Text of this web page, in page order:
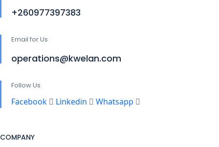
+260977397383
Email for Us
operations@kwelan.com
Follow Us
Facebook Linkedin Whatsapp
COMPANY